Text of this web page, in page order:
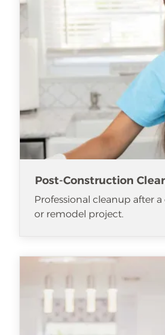
Post-Construction
Professional cleanup after
or remodel project.